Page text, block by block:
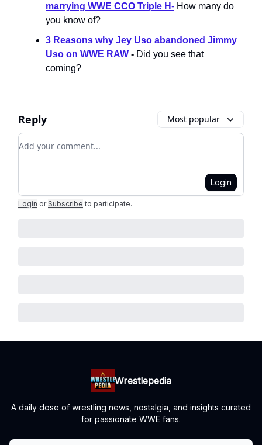
marrying WWE CCO Triple H- How many do
you know of?
3 Reasons why Jey Uso abandoned Jimmy
Uso on WWE RAW - Did you see that
coming?
Reply Most popular
Add your comment
Login
Login or Subscribe to participate.
Wrestlepedia
A daily dose of wrestling news, nostalgia, and insights curated
for passionate WWE fans.